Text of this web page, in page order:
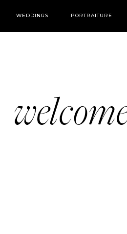
WEDDINGS PORTRAITURE